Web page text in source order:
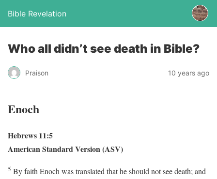
Bible Revelation
Who all didn’t see death in Bible?
Praison 10 years ago
Enoch
Hebrews 11:5
American Standard Version (ASV)
5 By faith Enoch was translated that he should not see death; and